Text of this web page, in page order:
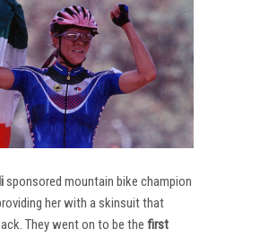
sponsored mountain bike champion
her with a skinsuit that
They went on to be the first